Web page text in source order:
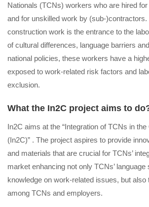
Nationals (TCNs) workers who are hired
and for unskilled work by (sub-
construction work is the entrance to the
of cultural differences, language barriers
national policies, these workers have a
exposed to work-related risk factors and
exclusion.
What the In2C project aims to
In2C aims at the “Integration of TCNs in
(In2C)” . The project aspires to provide
and materials that are crucial for TCNs’
market enhancing not only TCNs’ language
knowledge on work-related issues, but also
among TCNs and employers.